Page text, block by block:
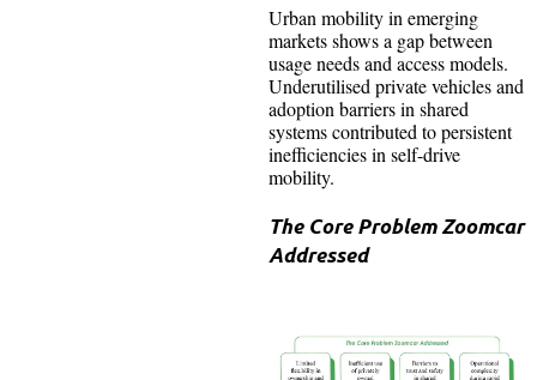
Urban mobility in emerging
markets shows a gap between
usage needs and access models.
Underutilised private vehicles and
adoption barriers in shared
systems contributed to persistent
inefficiencies in self-drive
mobility.
The Core Problem Zoomcar
Addressed